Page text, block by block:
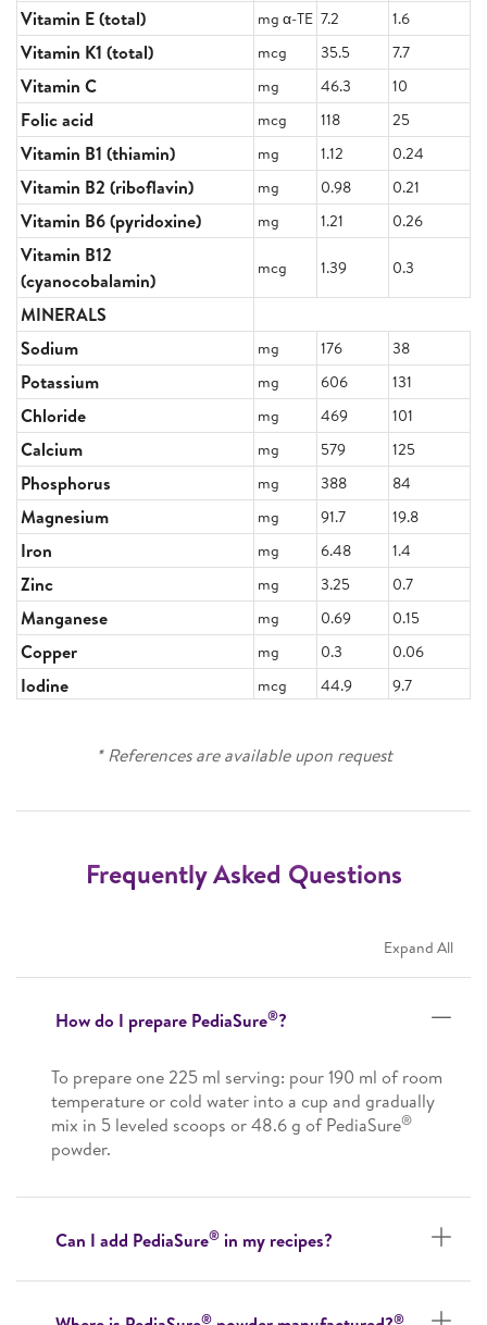
Vitamin E (total) mg α-TE 7.2 1.6
Vitamin K1 (total) mcg 35.5 7.7
Vitamin C mg 46.3 10
Folic acid mcg 118 25
Vitamin B1 (thiamin) mg 1.12 0.24
Vitamin B2 (riboflavin) mg 0.98 0.21
Vitamin B6 (pyridoxine) mg 1.21 0.26
Vitamin B12
(cyanocobalamin)
mcg 1.39 0.3
MINERALS
Sodium
mg 176 38
Potassium mg 606 131
Chloride mg 469 101
Calcium mg 579 125
Phosphorus mg 388 84
Magnesium mg 91.7 19.8
Iron mg 6.48 1.4
Zinc mg 3.25 0.7
Manganese mg 0.69 0.15
Copper mg 0.3 0.06
Iodine mcg 44.9 9.7
* References are available upon request
Frequently Asked Questions
Expand All
How do I prepare PediaSure®?
To prepare one 225 ml serving: pour 190 ml of room
temperature or cold water into a cup and gradually
mix in 5 leveled scoops or 48.6 g of PediaSure®
powder.
Can I add PediaSure® in my recipes?
® ®